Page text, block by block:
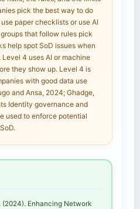
pick the best way to do
paper checklists or use AI
that follow rules pick
help spot SoD issues when
4 uses AI or machine
they show up. Level 4 is
with good data use
and Ansa, 2024; Ghadge,
Identity governance and
used to enforce potential
(2024). Enhancing Network